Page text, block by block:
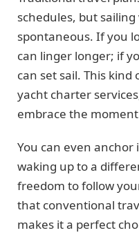
schedules, but
spontaneous. If you
can linger longer; if
can set sail. This
yacht charter
embrace the
You can even
waking up to a
freedom to follow
that conventional
makes it a perfect